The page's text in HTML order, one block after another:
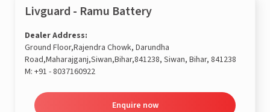
Livguard - Ramu Battery
Dealer Address:
Ground Floor,Rajendra Chowk, Darundha
Road,Maharajganj,Siwan,Bihar,841238, Siwan, Bihar, 841238
M: +91 - 8037160922
Enquire now